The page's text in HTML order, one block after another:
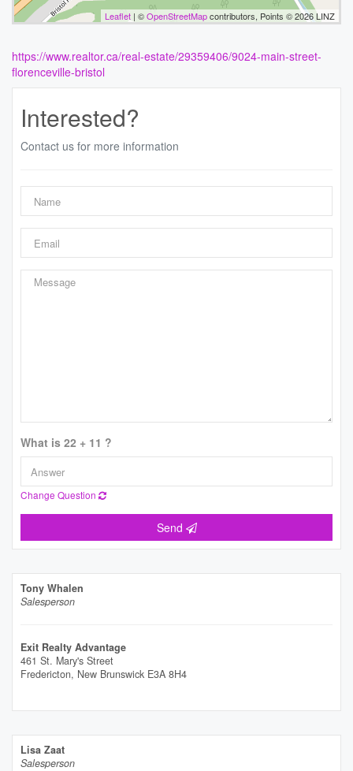
Leaflet | ©OpenStreetMapcontributors, Points © 2026 LINZ
https://www.realtor.ca/real-estate/29359406/9024-main-street-
florenceville-bristol
Interested?
Contact us for more information
What is 22 + 11 ?
Change Question
Send
Tony Whalen
Salesperson
Exit Realty Advantage
461 St. Mary's Street
Fredericton, New Brunswick E3A 8H4
Lisa Zaat
Salesperson